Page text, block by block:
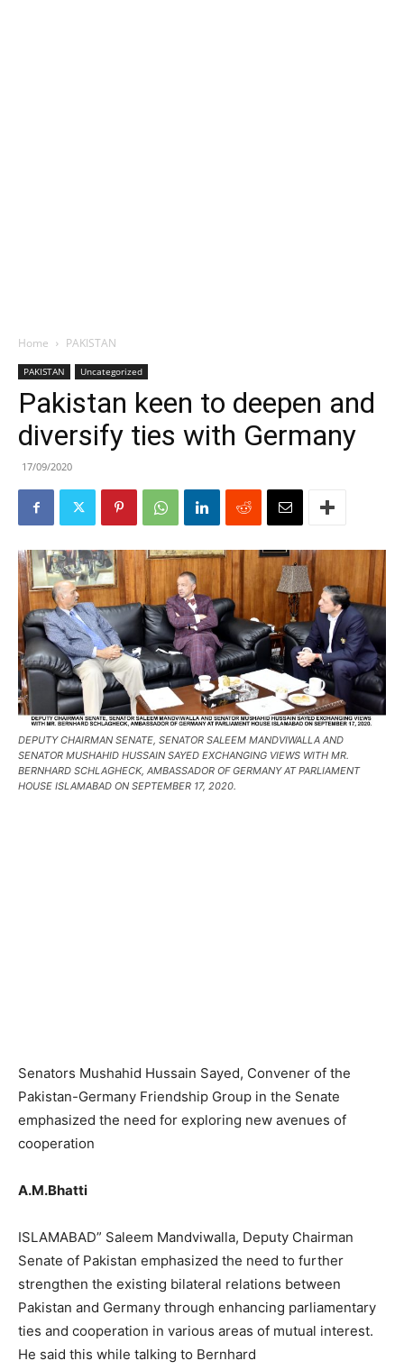
Home PAKISTAN
PAKISTAN Uncategorized
Pakistan keen to deepen and
diversify ties with Germany
17/09/2020
DEPUTY CHAIRMAN SENATE, SENATOR SALEEM MANDVIWALLA AND
SENATOR MUSHAHID HUSSAIN SAYED EXCHANGING VIEWS WITH MR.
BERNHARD SCHLAGHECK, AMBASSADOR OF GERMANY AT PARLIAMENT
HOUSE ISLAMABAD ON SEPTEMBER 17, 2020.
Senators Mushahid Hussain Sayed, Convener of the
Pakistan-Germany Friendship Group in the Senate
emphasized the need for exploring new avenues of
cooperation
A.M.Bhatti
ISLAMABAD” Saleem Mandviwalla, Deputy Chairman
Senate of Pakistan emphasized the need to further
strengthen the existing bilateral relations between
Pakistan and Germany through enhancing parliamentary
ties and cooperation in various areas of mutual interest.
He said this while talking to Bernhard